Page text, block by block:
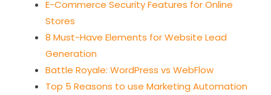
E-Commerce Security Features for Online
Stores
8 Must-Have Elements for Website Lead
Generation
Battle Royale: WordPress vs WebFlow
Top 5 Reasons to use Marketing Automation